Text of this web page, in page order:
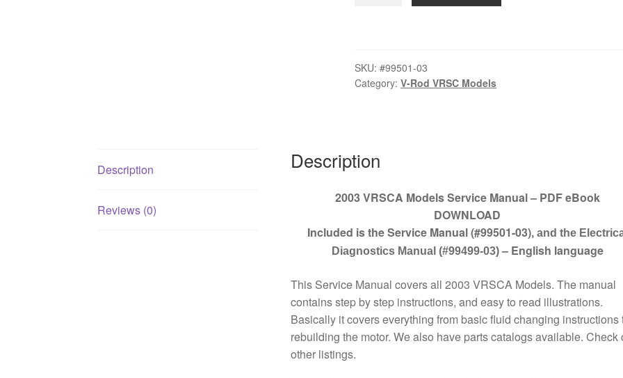
#99501-
03
SKU:#99501-03
Category:V-Rod VRSC Models
Description
Reviews (0)
Description
2003 VRSCA Models Service Manual – PDF eBook
DOWNLOAD
Included is the Service Manual (#99501-03), and the
Diagnostics Manual (#99499-03) – English language
This Service Manual covers all 2003 VRSCA Models. The manual
contains step by step instructions, and easy to read illustrations.
Basically it covers everything from basic fluid changing instructions
rebuilding the motor. We also have parts catalogs available. Check
other listings.